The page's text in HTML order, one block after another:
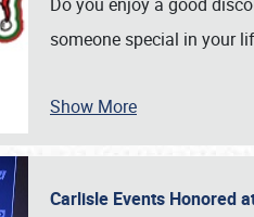
someone special in your
Show More
Carlisle Events Honored